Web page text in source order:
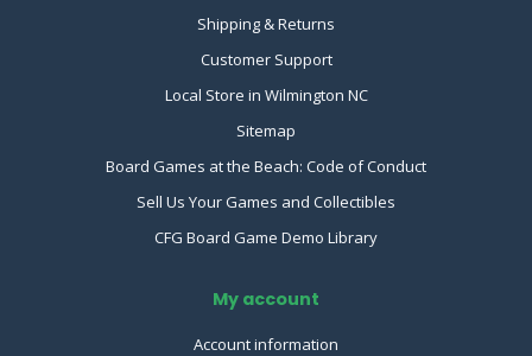
Shipping & Returns
Customer Support
Local Store in Wilmington NC
Sitemap
Board Games at the Beach: Code of Conduct
Sell Us Your Games and Collectibles
CFG Board Game Demo Library
My account
Account information